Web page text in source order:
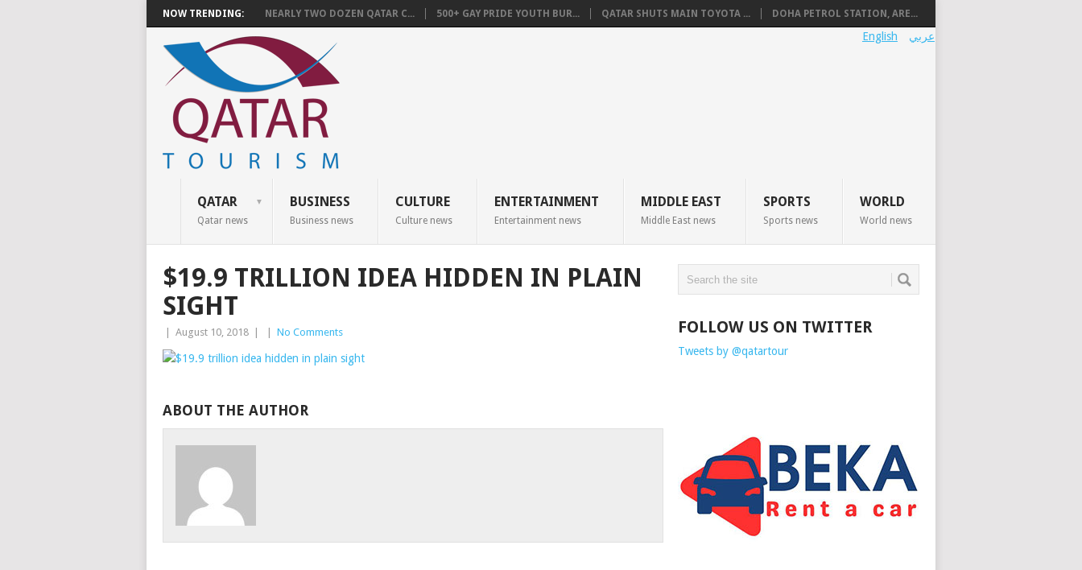
NOW TRENDING: NEARLY TWO DOZEN QATAR C... 500+ GAY PRIDE YOUTH BUR... QATAR SHUTS MAIN TOYOTA ... DOHA PETROL STATION, ARE...
عربي English
QATAR
Qatar news
BUSINESS
Business news
CULTURE
Culture news
ENTERTAINMENT
Entertainment news
MIDDLE EAST
Middle East news
SPORTS
Sports news
WORLD
World news
$19.9 TRILLION IDEA HIDDEN IN PLAIN
SIGHT
August 10, 2018 No Comments
ABOUT THE AUTHOR
FOLLOW US ON TWITTER
Tweets by @qatartour